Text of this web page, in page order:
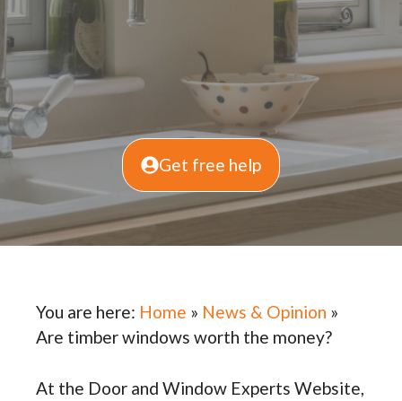
Get free help
You are here: Home » News & Opinion »
Are timber windows worth the money?
At the Door and Window Experts Website,